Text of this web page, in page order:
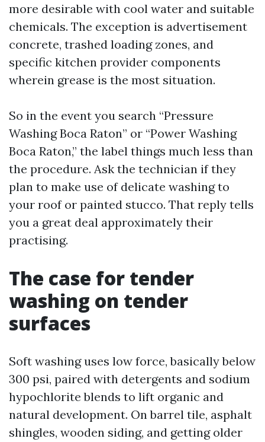
more desirable with cool water and suitable
chemicals. The exception is advertisement
concrete, trashed loading zones, and
specific kitchen provider components
wherein grease is the most situation.
So in the event you search “Pressure
Washing Boca Raton” or “Power Washing
Boca Raton,” the label things much less than
the procedure. Ask the technician if they
plan to make use of delicate washing to
your roof or painted stucco. That reply tells
you a great deal approximately their
practising.
The case for tender
washing on tender
surfaces
Soft washing uses low force, basically below
300 psi, paired with detergents and sodium
hypochlorite blends to lift organic and
natural development. On barrel tile, asphalt
shingles, wooden siding, and getting older